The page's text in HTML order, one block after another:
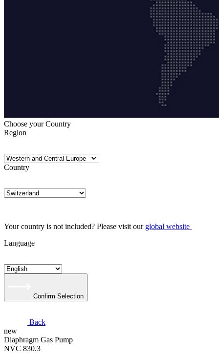
Choose your Country
Region
Country
Your country is not included? Please visit our global website
Language
Confirm Selection
Back
new
Diaphragm Gas Pump
NVC 830.3